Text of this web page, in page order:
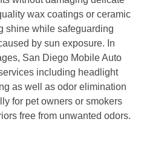
wax coatings or ceramic
shine while safeguarding
by sun exposure. In
San Diego Mobile Auto
including headlight
as well as odor elimination
for pet owners or smokers
free from unwanted odors.